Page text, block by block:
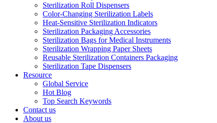
Sterilization Roll Dispensers
Color-Changing Sterilization Labels
Heat-Sensitive Sterilization Indicators
Sterilization Packaging Accessories
Sterilization Bags for Medical Instruments
Sterilization Wrapping Paper Sheets
Reusable Sterilization Containers Packaging
Sterilization Tape Dispensers
Resource
Global Service
Hot Blog
Top Search Keywords
Contact us
About us